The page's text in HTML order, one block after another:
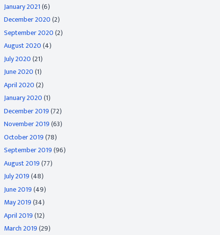
January 2021(6)
December 2020(2)
September 2020(2)
August 2020(4)
July 2020(21)
June 2020(1)
April 2020(2)
January 2020(1)
December 2019(72)
November 2019(63)
October 2019(78)
September 2019(96)
August 2019(77)
July 2019(48)
June 2019(49)
May 2019(34)
April 2019(12)
March 2019(29)